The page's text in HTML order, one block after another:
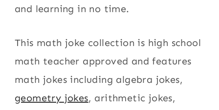
and learning in no time.
This math joke collection is high school
math teacher approved and features
math jokes including algebra jokes,
geometry jokes, arithmetic jokes,